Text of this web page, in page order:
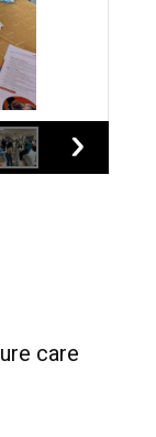
care